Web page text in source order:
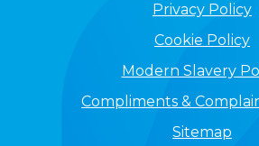
Privacy Policy
Cookie Policy
Modern Slavery
Compliments &
Sitemap